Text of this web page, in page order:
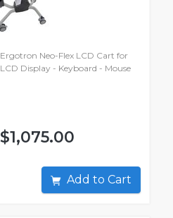
Ergotron Neo-Flex LCD Cart for
LCD Display - Keyboard - Mouse
$1,075.00
Add to Cart